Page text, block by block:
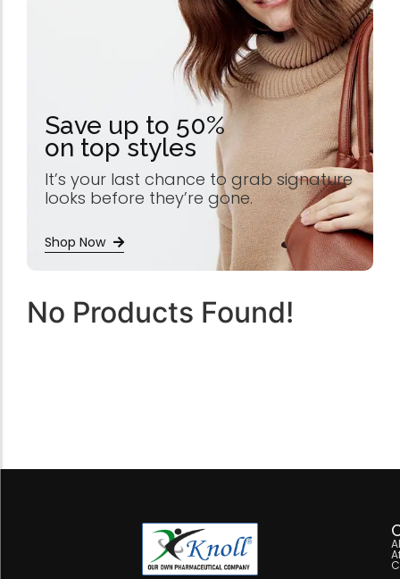
Save up to 50%
on top styles
It’s your last chance to grab signature
looks before they’re gone.
Shop Now
No Products Found!